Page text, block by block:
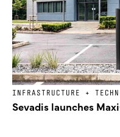
INFRASTRUCTURE +
Sevadis launches